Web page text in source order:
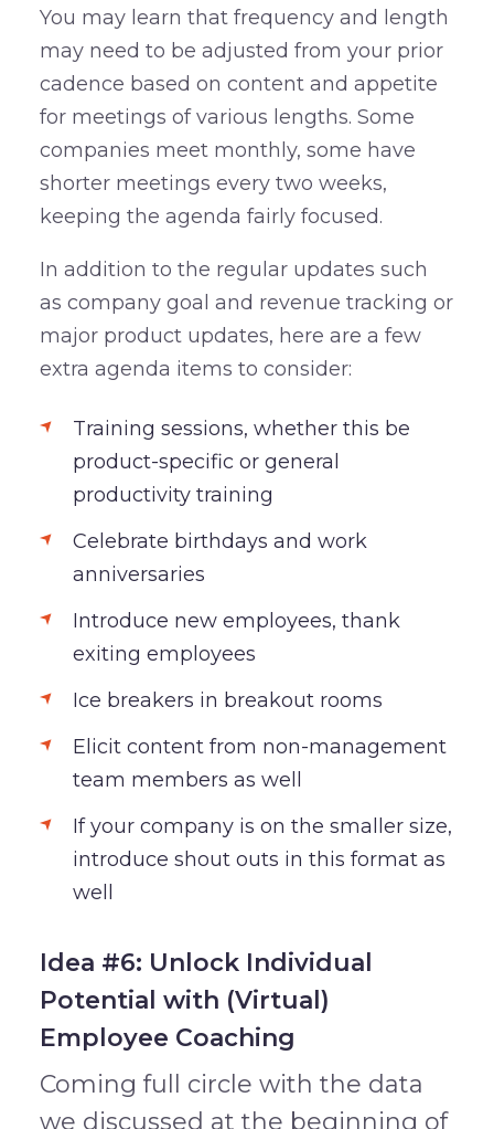
You may learn that frequency and length
may need to be adjusted from your prior
cadence based on content and appetite
for meetings of various lengths. Some
companies meet monthly, some have
shorter meetings every two weeks,
keeping the agenda fairly focused.
In addition to the regular updates such
as company goal and revenue tracking or
major product updates, here are a few
extra agenda items to consider:
Training sessions, whether this be
product-specific or general
productivity training
Celebrate birthdays and work
anniversaries
Introduce new employees, thank
exiting employees
Ice breakers in breakout rooms
Elicit content from non-management
team members as well
If your company is on the smaller size,
introduce shout outs in this format as
well
Idea #6: Unlock Individual
Potential with (Virtual)
Employee Coaching
Coming full circle with the data
we discussed at the beginning of